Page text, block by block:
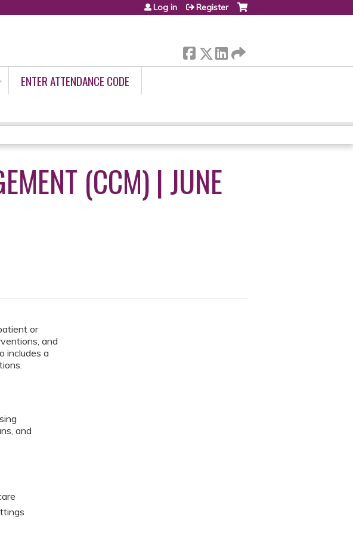
Log in Register
ENTER ATTENDANCE CODE
(CCM) | JUNE
or
and
includes a
and